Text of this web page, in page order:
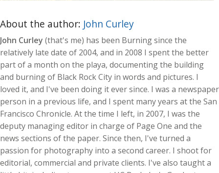
About the author: John Curley
John Curley (that's me) has been Burning since the
relatively late date of 2004, and in 2008 I spent the better
part of a month on the playa, documenting the building
and burning of Black Rock City in words and pictures. I
loved it, and I've been doing it ever since. I was a newspaper
person in a previous life, and I spent many years at the San
Francisco Chronicle. At the time I left, in 2007, I was the
deputy managing editor in charge of Page One and the
news sections of the paper. Since then, I've turned a
passion for photography into a second career. I shoot for
editorial, commercial and private clients. I've also taught a